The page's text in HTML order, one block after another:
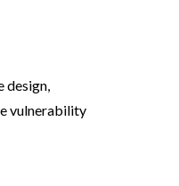
design,
vulnerability